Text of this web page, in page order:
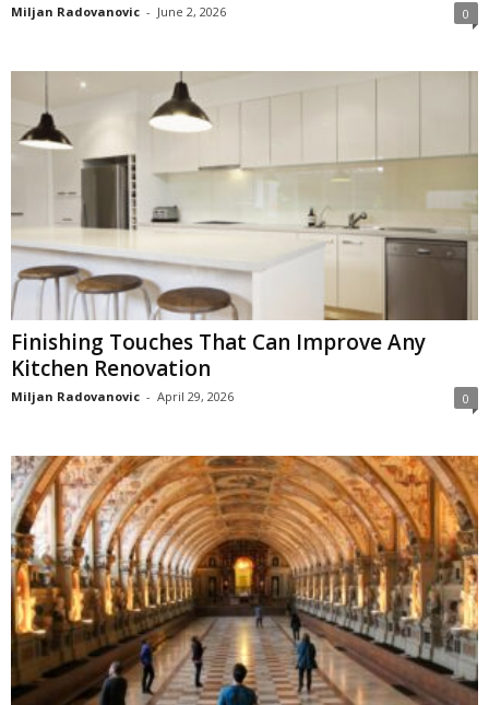
Miljan Radovanovic - June 2, 2026 0
Finishing Touches That Can Improve Any
Kitchen Renovation
Miljan Radovanovic - April 29, 2026 0